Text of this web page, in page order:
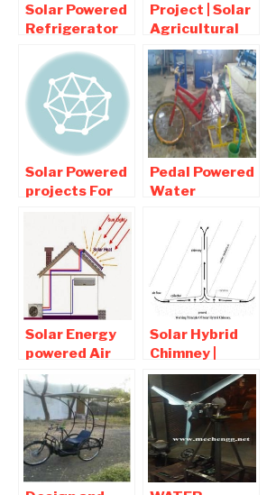
Solar Powered
Refrigerator
Report PDF
Download
Project | Solar
Agricultural
Water
Pumping
System
Solar Powered
projects For
Mechanical
Engineers
Pedal Powered
Water
Purification
Mechanical
Project
Solar Energy
powered Air
Conditioner:
Mechanical
Engineering
Project
Solar Hybrid
Chimney |
Mechanical
Project pdf
Report
Download